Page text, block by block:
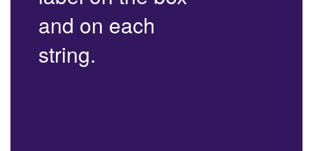
and on each
string.